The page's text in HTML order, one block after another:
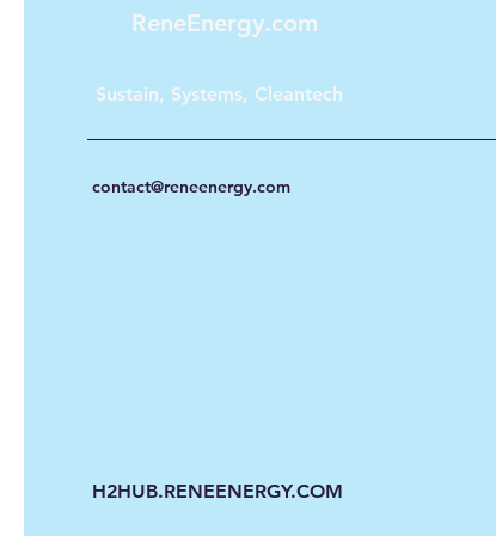
ReneEnergy.com
Sustain, Systems, Cleantech
contact@reneenergy.com
H2HUB.RENEENERGY.COM